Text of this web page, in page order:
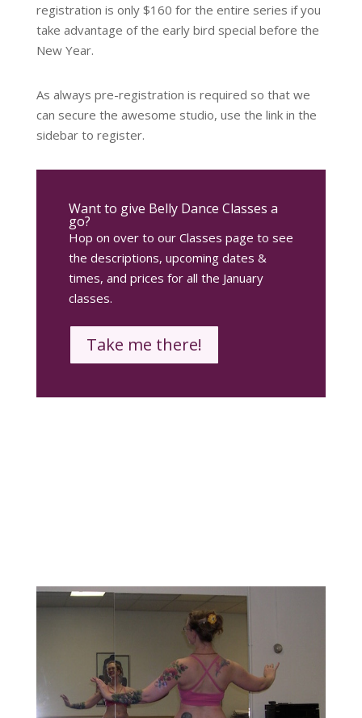
registration is only $160 for the entire series if you
take advantage of the early bird special before the
New Year.
As always pre-registration is required so that we
can secure the awesome studio, use the link in the
sidebar to register.
Want to give Belly Dance Classes a
go?
Hop on over to our Classes page to see
the descriptions, upcoming dates &
times, and prices for all the January
classes.
Take me there!